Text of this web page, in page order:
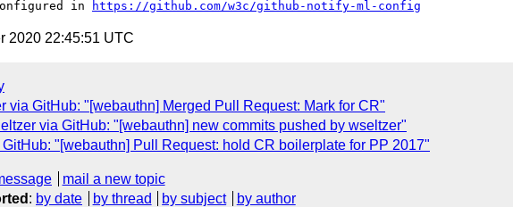
in
https://github.com/w3c/github-notify-ml-config
2020 22:45:51 UTC
via GitHub: "[webauthn] Merged Pull Request: Mark for CR"
via GitHub: "[webauthn] new commits pushed by wseltzer"
"[webauthn] Pull Request: hold CR boilerplate for PP 2017"
mail a new topic
: by date by thread by subject
by author